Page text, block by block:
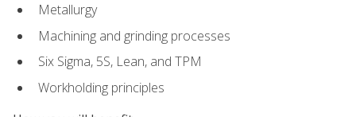
Metallurgy
Machining and grinding processes
Six Sigma, 5S, Lean, and TPM
Workholding principles